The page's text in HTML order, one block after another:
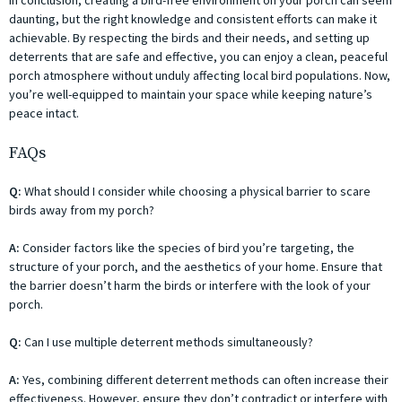
daunting, but the right knowledge and consistent efforts can make it
achievable. By respecting the birds and their needs, and setting up
deterrents that are safe and effective, you can enjoy a clean, peaceful
porch atmosphere without unduly affecting local bird populations. Now,
you’re well-equipped to maintain your space while keeping nature’s
peace intact.
FAQs
Q: What should I consider while choosing a physical barrier to scare
birds away from my porch?
A: Consider factors like the species of bird you’re targeting, the
structure of your porch, and the aesthetics of your home. Ensure that
the barrier doesn’t harm the birds or interfere with the look of your
porch.
Q: Can I use multiple deterrent methods simultaneously?
A: Yes, combining different deterrent methods can often increase their